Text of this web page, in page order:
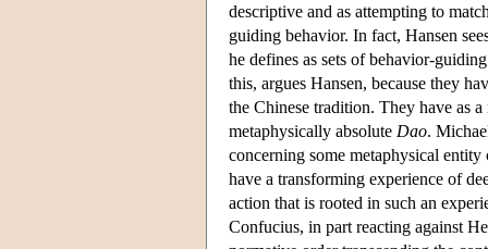
descriptive and as attempting to
guiding behavior. In fact, Hansen
he defines as sets of behavior-
this, argues Hansen, because they
the Chinese tradition. They have as
metaphysically absolute Dao.
concerning some metaphysical
have a transforming experience of
action that is rooted in such an
Confucius, in part reacting against